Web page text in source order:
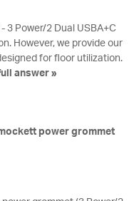
3 Power/2 Dual USBA+C
However, we provide our
for floor utilization.
answer »
power grommet